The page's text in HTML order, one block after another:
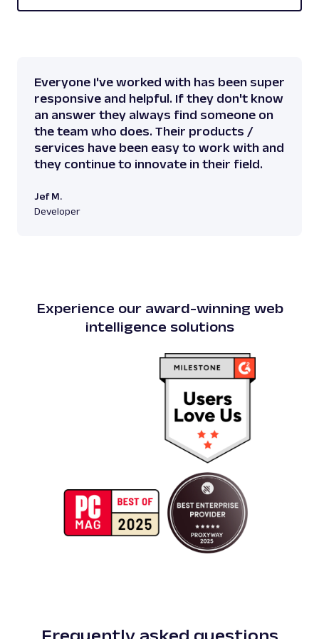
Everyone I've worked with has been super
responsive and helpful. If they don't know
an answer they always find someone on
the team who does. Their products /
services have been easy to work with and
they continue to innovate in their field.
Jef M.
Developer
Experience our award-winning web
intelligence solutions
Frequently asked questions